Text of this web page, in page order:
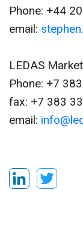
Phone: +44
email:
LEDAS
Phone: +7
fax: +7 383
email: